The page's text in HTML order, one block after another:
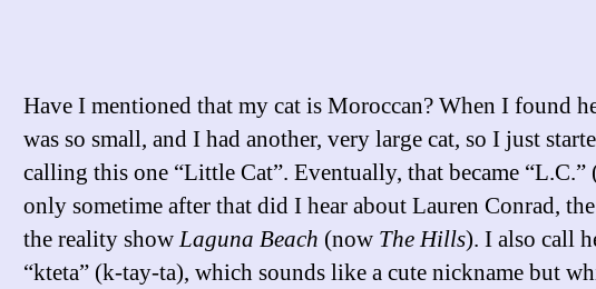
Have I mentioned that my cat is Moroccan? When I found
was so small, and I had another, very large cat, so I just
calling this one “Little Cat”. Eventually, that became “L.C.”
only sometime after that did I hear about Lauren Conrad,
the reality showLaguna Beach (now The Hills). I also call
“kteta” (k-tay-ta), which sounds like a cute nickname but